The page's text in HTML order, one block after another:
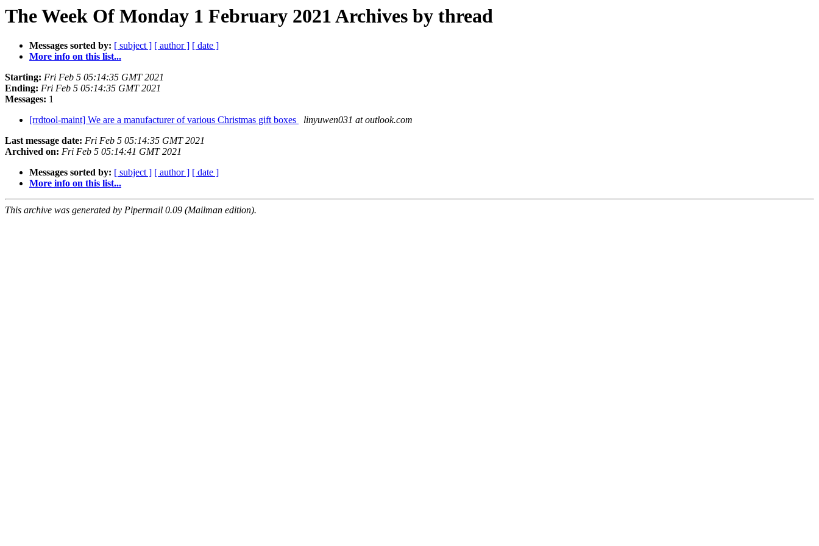
The Week Of Monday 1 February 2021 Archives by thread
Messages sorted by: [ subject ] [ author ] [ date ]
More info on this list...
Starting: Fri Feb 5 05:14:35 GMT 2021
Ending: Fri Feb 5 05:14:35 GMT 2021
Messages: 1
[rrdtool-maint] We are a manufacturer of various Christmas gift boxes
linyuwen031 at outlook.com
Last message date: Fri Feb 5 05:14:35 GMT 2021
Archived on: Fri Feb 5 05:14:41 GMT 2021
Messages sorted by: [ subject ] [ author ] [ date ]
More info on this list...
This archive was generated by Pipermail 0.09 (Mailman edition).